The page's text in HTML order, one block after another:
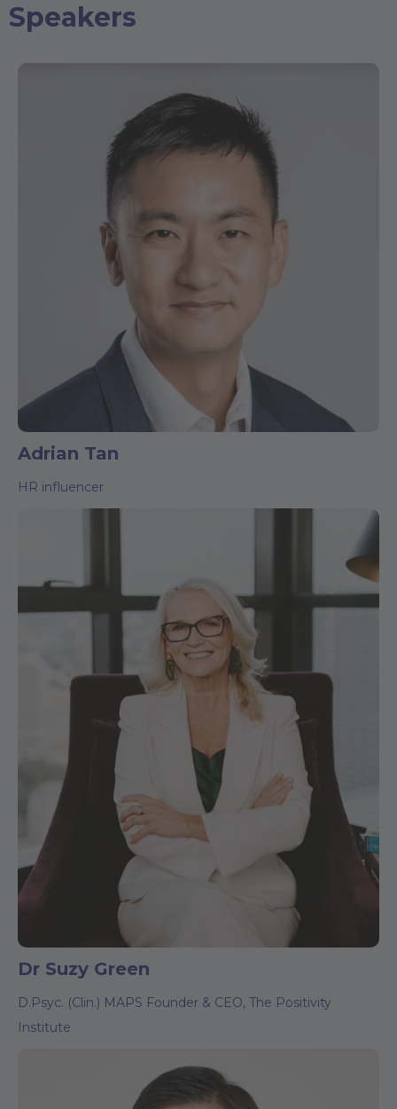
Speakers
Adrian Tan
HR influencer
Dr Suzy Green
D.Psyc. (Clin.) MAPS Founder & CEO, The Positivity
Institute